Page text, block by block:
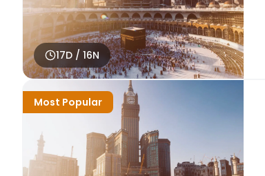
17D / 16N
Most Popular